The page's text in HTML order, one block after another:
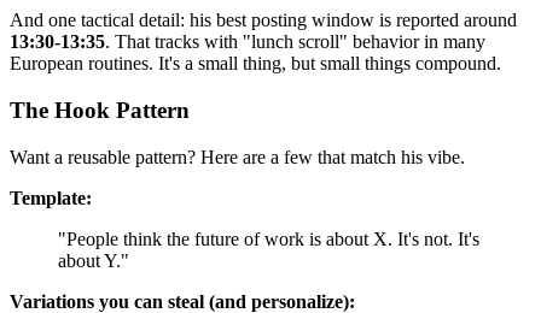
And one tactical detail: his best posting window is reported around
13:30-13:35. That tracks with "lunch scroll" behavior in many
European routines. It's a small thing, but small things compound.
The Hook Pattern
Want a reusable pattern? Here are a few that match his vibe.
Template:
"People think the future of work is about X. It's not. It's
about Y."
Variations you can steal (and personalize):